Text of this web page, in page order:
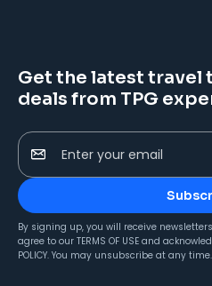
Get the latest travel
deals from TPG
Enter your email
By signing up, you will receive
agree to our TERMS OF USE and
POLICY. You may unsubscribe at any time.